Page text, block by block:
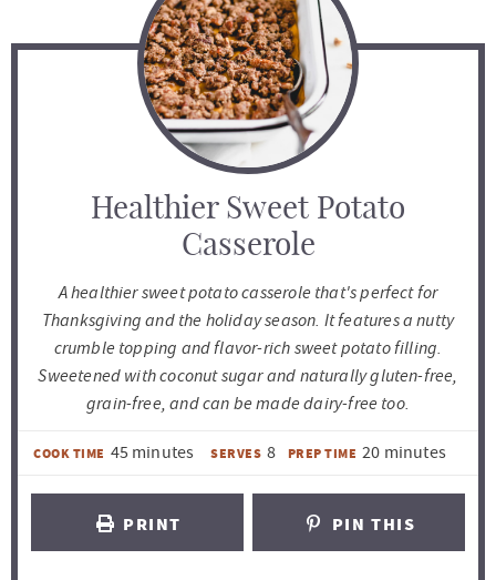
Healthier Sweet Potato
Casserole
A healthier sweet potato casserole that's perfect for
Thanksgiving and the holiday season. It features a nutty
crumble topping and flavor-rich sweet potato filling.
Sweetened with coconut sugar and naturally gluten-free,
grain-free, and can be made dairy-free too.
COOK TIME 45mminutes SERVES 8 PREP TIME 20mminutes
PRINT PIN THIS